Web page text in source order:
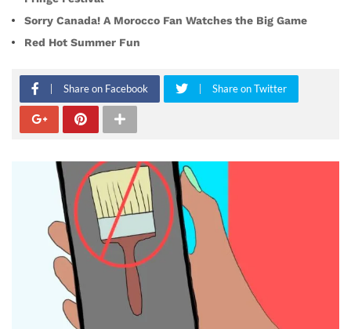
Sorry Canada! A Morocco Fan Watches the Big Game
Red Hot Summer Fun
Share on Facebook Share on Twitter